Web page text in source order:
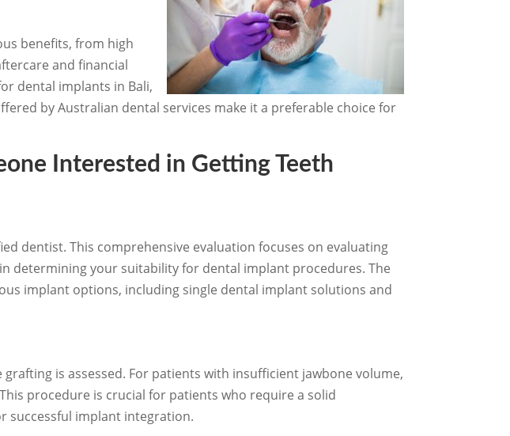
benefits, from high
and financial
dental implants in Bali,
by Australian dental services make it a preferable choice for
Interested in Getting Teeth
dentist. This comprehensive evaluation focuses on evaluating
determining your suitability for dental implant procedures. The
implant options, including single dental implant solutions and
is assessed. For patients with insufficient jawbone volume,
procedure is crucial for patients who require a solid
successful implant integration.